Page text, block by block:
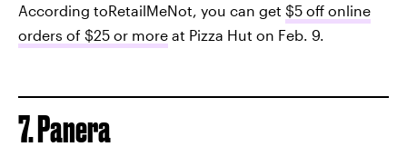
According toRetailMeNot, you can get $5 off online
orders of $25 or more at Pizza Hut on Feb. 9.
7. Panera